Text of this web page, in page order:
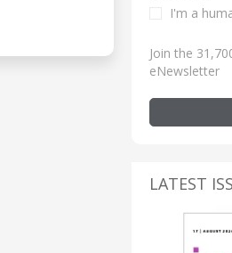
I'm a
Join the
eNewsletter
LATEST